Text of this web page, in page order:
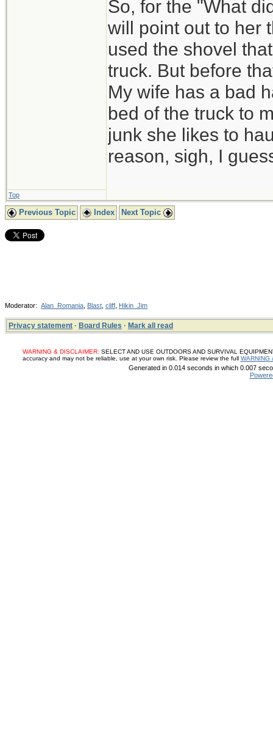
So, for the "What
will point out to her
used the shovel
truck. But before
My wife has a bad
bed of the truck to
junk she likes to
reason, sigh, I
Top
Previous Topic Index Next Topic
Moderator: Alan_Romania Blast cliff Hikin_Jim
Privacy statement · Board Rules · Mark all read
WARNING & DISCLAIMER: SELECT AND USE OUTDOORS AND SURVIVAL
accuracy and may not be reliable, use at your own risk. Please review the full WARNING
Generated in 0.014 seconds in which 0.007